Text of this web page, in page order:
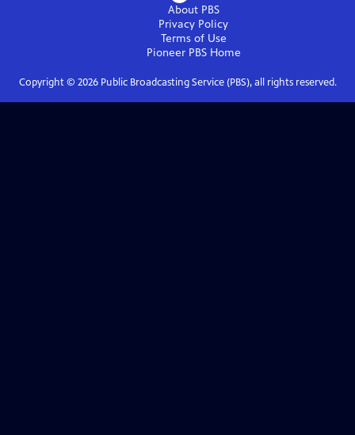
About PBS
Privacy Policy
Terms of Use
Pioneer PBSHome
Copyright © 2026Public Broadcasting Service (PBS), all rights reserved.